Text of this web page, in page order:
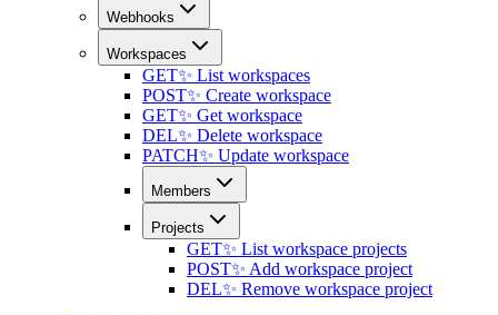
Webhooks
Workspaces
GET✨ List workspaces
POST✨ Create workspace
GET✨ Get workspace
DEL✨ Delete workspace
PATCH✨ Update workspace
Members
Projects
GET✨ List workspace projects
POST✨ Add workspace project
DEL✨ Remove workspace project